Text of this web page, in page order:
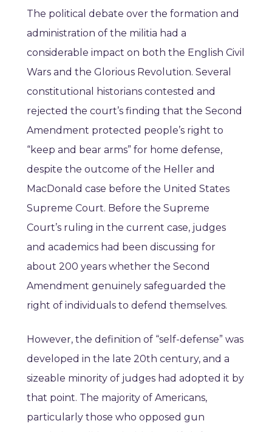
The political debate over the formation and
administration of the militia had a
considerable impact on both the English Civil
Wars and the Glorious Revolution. Several
constitutional historians contested and
rejected the court’s finding that the Second
Amendment protected people’s right to
“keep and bear arms” for home defense,
despite the outcome of the Heller and
MacDonald case before the United States
Supreme Court. Before the Supreme
Court’s ruling in the current case, judges
and academics had been discussing for
about 200 years whether the Second
Amendment genuinely safeguarded the
right of individuals to defend themselves.
However, the definition of “self-defense” was
developed in the late 20th century, and a
sizeable minority of judges had adopted it by
that point. The majority of Americans,
particularly those who opposed gun